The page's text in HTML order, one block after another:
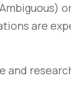
are
and